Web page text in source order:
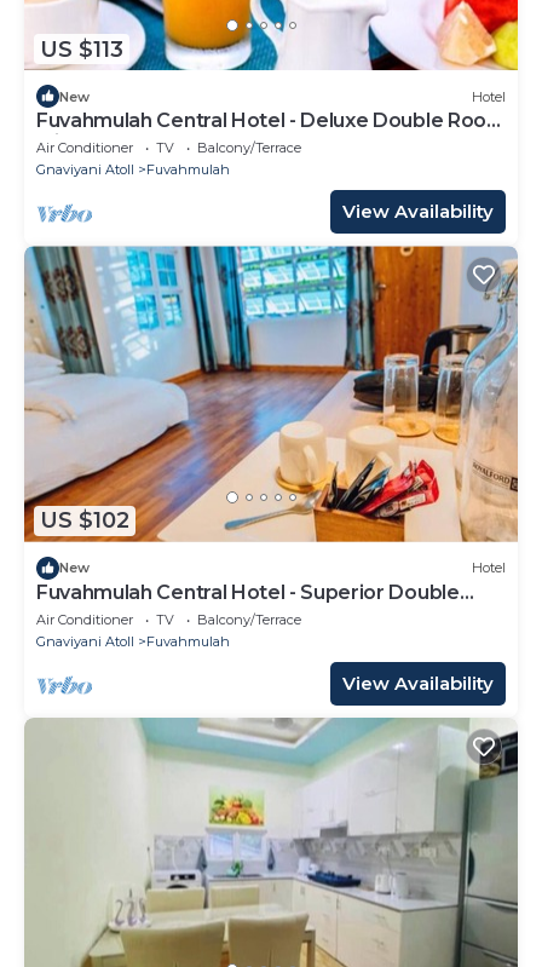
US $113
New Hotel
Fuvahmulah Central Hotel - Deluxe Double Room
with Balcony #4
Air Conditioner TV
Balcony/Terrace
Gnaviyani Atoll
Fuvahmulah
View Availability
US $102
New Hotel
Fuvahmulah Central Hotel - Superior Double
Room #1
Air Conditioner TV
Balcony/Terrace
Gnaviyani Atoll
Fuvahmulah
View Availability